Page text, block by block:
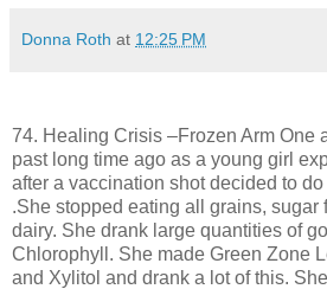
Donna Roth at 12:25 PM
74. Healing Crisis –Frozen Arm One
past long time ago as a young girl
after a vaccination shot decided to
.She stopped eating all grains, sugar
dairy. She drank large quantities of
Chlorophyll. She made Green Zone
and Xylitol and drank a lot of this.